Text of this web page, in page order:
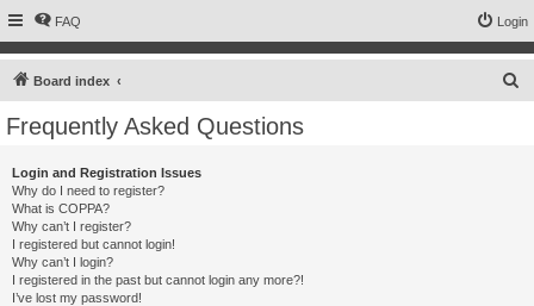
FAQ Login
Board index
Frequently Asked Questions
Login and Registration Issues
Why do I need to register?
What is COPPA?
Why can’t I register?
I registered but cannot login!
Why can’t I login?
I registered in the past but cannot login any more?!
I’ve lost my password!